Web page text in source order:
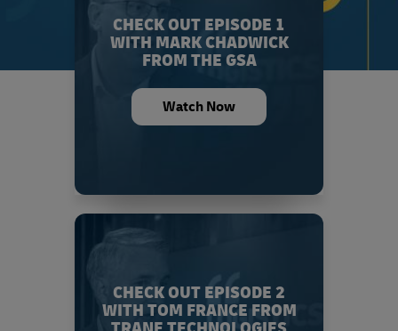
CHECK OUT EPISODE 1
WITH MARK CHADWICK
FROM THE GSA
Watch Now
CHECK OUT EPISODE 2
WITH TOM FRANCE FROM